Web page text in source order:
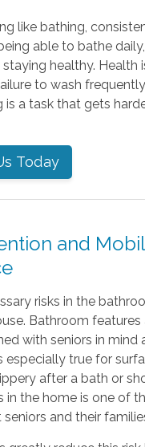
like bathing,
able to bathe daily,
healthy. Health
to wash
is a task that gets
Today
and
risks in the
Bathroom features
with seniors in mind
especially true for
after a bath or
in the home is one of
and their